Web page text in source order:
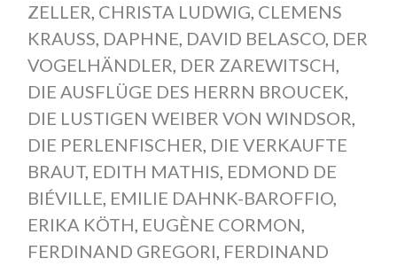
ZELLER, CHRISTA LUDWIG, CLEMENS
KRAUSS, DAPHNE, DAVID BELASCO, DER
VOGELHÄNDLER, DER ZAREWITSCH,
DIE AUSFLÜGE DES HERRN BROUCEK,
DIE LUSTIGEN WEIBER VON WINDSOR,
DIE PERLENFISCHER, DIE VERKAUFTE
BRAUT, EDITH MATHIS, EDMOND DE
BIÉVILLE, EMILIE DAHNK-BAROFFIO,
ERIKA KÖTH, EUGÈNE CORMON,
FERDINAND GREGORI, FERDINAND